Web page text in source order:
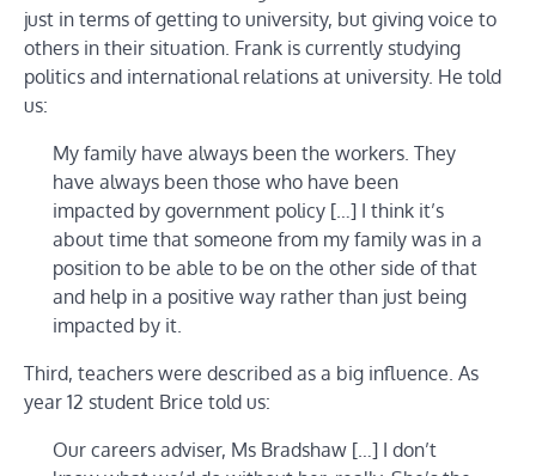
just in terms of getting to university, but giving voice to
others in their situation. Frank is currently studying
politics and international relations at university. He told
us:
My family have always been the workers. They
have always been those who have been
impacted by government policy […] I think it’s
about time that someone from my family was in a
position to be able to be on the other side of that
and help in a positive way rather than just being
impacted by it.
Third, teachers were described as a big influence. As
year 12 student Brice told us:
Our careers adviser, Ms Bradshaw […] I don’t